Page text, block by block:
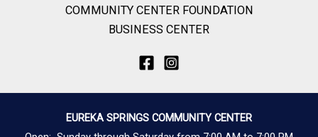
COMMUNITY CENTER FOUNDATION
BUSINESS CENTER
EUREKA SPRINGS COMMUNITY CENTER